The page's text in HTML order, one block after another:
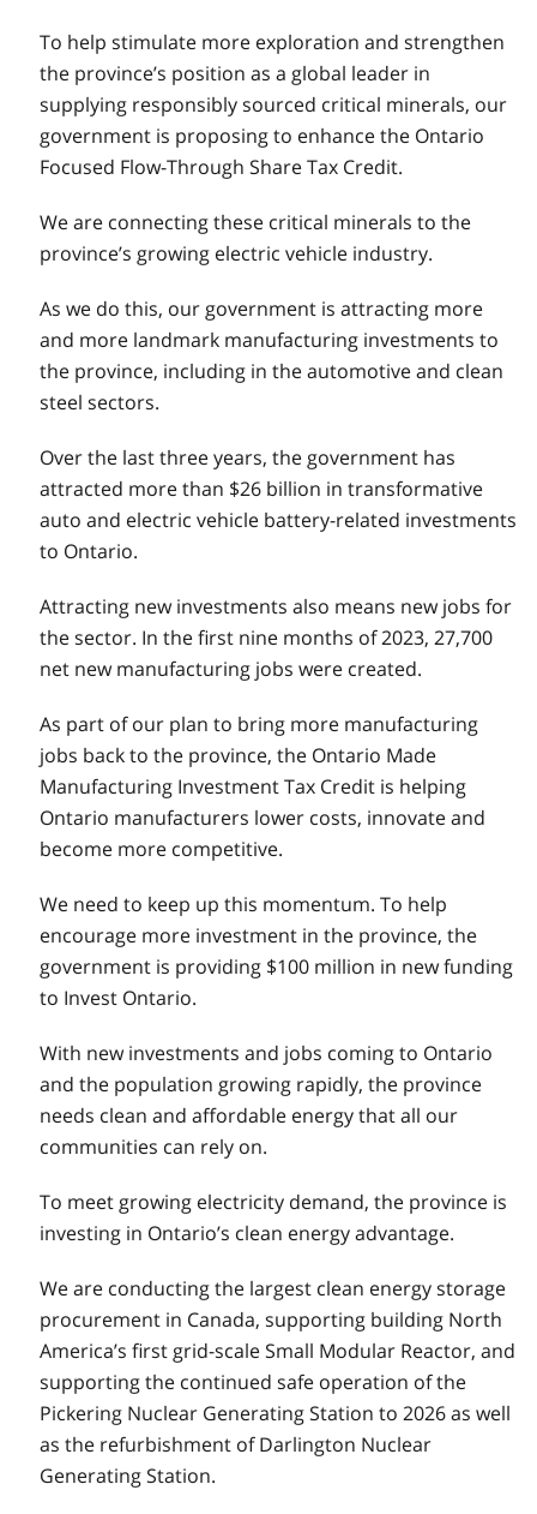
To help stimulate more exploration and strengthen
the province’s position as a global leader in
supplying responsibly sourced critical minerals, our
government is proposing to enhance the Ontario
Focused Flow-Through Share Tax Credit.
We are connecting these critical minerals to the
province’s growing electric vehicle industry.
As we do this, our government is attracting more
and more landmark manufacturing investments to
the province, including in the automotive and clean
steel sectors.
Over the last three years, the government has
attracted more than $26 billion in transformative
auto and electric vehicle battery-related investments
to Ontario.
Attracting new investments also means new jobs for
the sector. In the first nine months of 2023, 27,700
net new manufacturing jobs were created.
As part of our plan to bring more manufacturing
jobs back to the province, the Ontario Made
Manufacturing Investment Tax Credit is helping
Ontario manufacturers lower costs, innovate and
become more competitive.
We need to keep up this momentum. To help
encourage more investment in the province, the
government is providing $100 million in new funding
to Invest Ontario.
With new investments and jobs coming to Ontario
and the population growing rapidly, the province
needs clean and affordable energy that all our
communities can rely on.
To meet growing electricity demand, the province is
investing in Ontario’s clean energy advantage.
We are conducting the largest clean energy storage
procurement in Canada, supporting building North
America’s first grid-scale Small Modular Reactor, and
supporting the continued safe operation of the
Pickering Nuclear Generating Station to 2026 as well
as the refurbishment of Darlington Nuclear
Generating Station.